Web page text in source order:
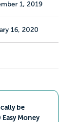
1, 2019
16, 2020
be
Money